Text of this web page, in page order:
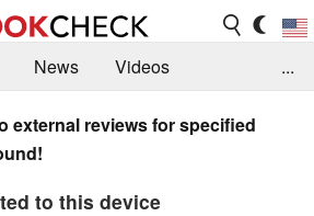
News
Videos
Buyers Guide
Magazine
Jobs
...
external reviews for specified
to this device